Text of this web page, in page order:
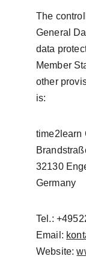
The
General
data
Member
other
is:
time2learn
32130
Germany
Tel.:
Email:
Website: